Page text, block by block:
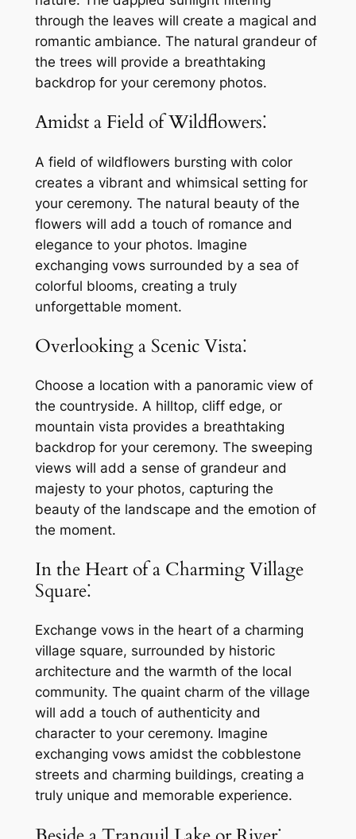
through the leaves will create a magical and
romantic ambiance. The natural grandeur of
the trees will provide a breathtaking
backdrop for your ceremony photos.
Amidst a Field of Wildflowers⁚
A field of wildflowers bursting with color
creates a vibrant and whimsical setting for
your ceremony. The natural beauty of the
flowers will add a touch of romance and
elegance to your photos. Imagine
exchanging vows surrounded by a sea of
colorful blooms, creating a truly
unforgettable moment.
Overlooking a Scenic Vista⁚
Choose a location with a panoramic view of
the countryside. A hilltop, cliff edge, or
mountain vista provides a breathtaking
backdrop for your ceremony. The sweeping
views will add a sense of grandeur and
majesty to your photos, capturing the
beauty of the landscape and the emotion of
the moment.
In the Heart of a Charming Village
Square⁚
Exchange vows in the heart of a charming
village square, surrounded by historic
architecture and the warmth of the local
community. The quaint charm of the village
will add a touch of authenticity and
character to your ceremony. Imagine
exchanging vows amidst the cobblestone
streets and charming buildings, creating a
truly unique and memorable experience.